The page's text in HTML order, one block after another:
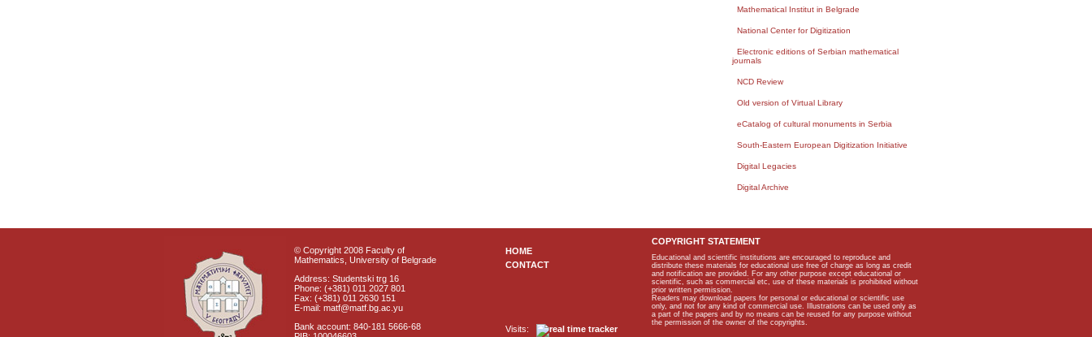
Mathematical Institut in Belgrade
National Center for Digitization
Electronic editions of Serbian mathematical
journals
NCD Review
Old version of Virtual Library
eCatalog of cultural monuments in Serbia
South-Eastern European Digitization Initiative
Digital Legacies
Digital Archive
© Copyright 2008 Faculty of
Mathematics, University of Belgrade
Address: Studentski trg 16
Phone: (+381) 011 2027 801
Fax: (+381) 011 2630 151
E-mail: matf@matf.bg.ac.yu
Bank account: 840-181 5666-68
HOME
CONTACT
Visits:
COPYRIGHT STATEMENT
Educational and scientific institutions are encouraged to reproduce and
distribute these materials for educational use free of charge as long as credit
and notification are provided. For any other purpose except educational or
scientific, such as commercial etc, use of these materials is prohibited without
prior written permission.
Readers may download papers for personal or educational or scientific use
only, and not for any kind of commercial use. Illustrations can be used only as
a part of the papers and by no means can be reused for any purpose without
the permission of the owner of the copyrights.